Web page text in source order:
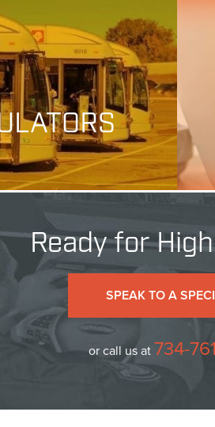
Ready for
SPEAK TO A
or call us at734-